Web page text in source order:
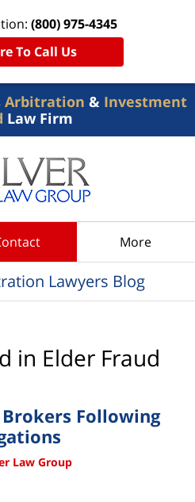
(800) 975-4345
To Call Us
Arbitration & Investment
Law Firm
More
Lawyers Blog
in Elder Fraud
Brokers Following
Law Group